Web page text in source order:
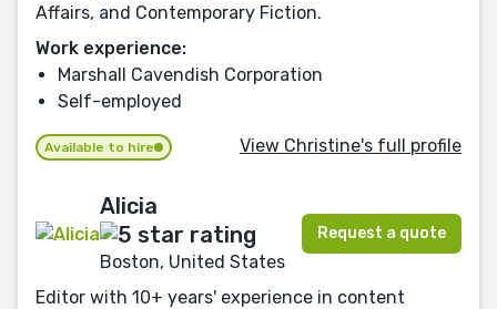
Affairs, and Contemporary Fiction.
Work experience:
Marshall Cavendish Corporation
Self-employed
Available to hire View Christine's full profile
Alicia
Boston, United States
Request a quote
Editor with 10+ years' experience in content